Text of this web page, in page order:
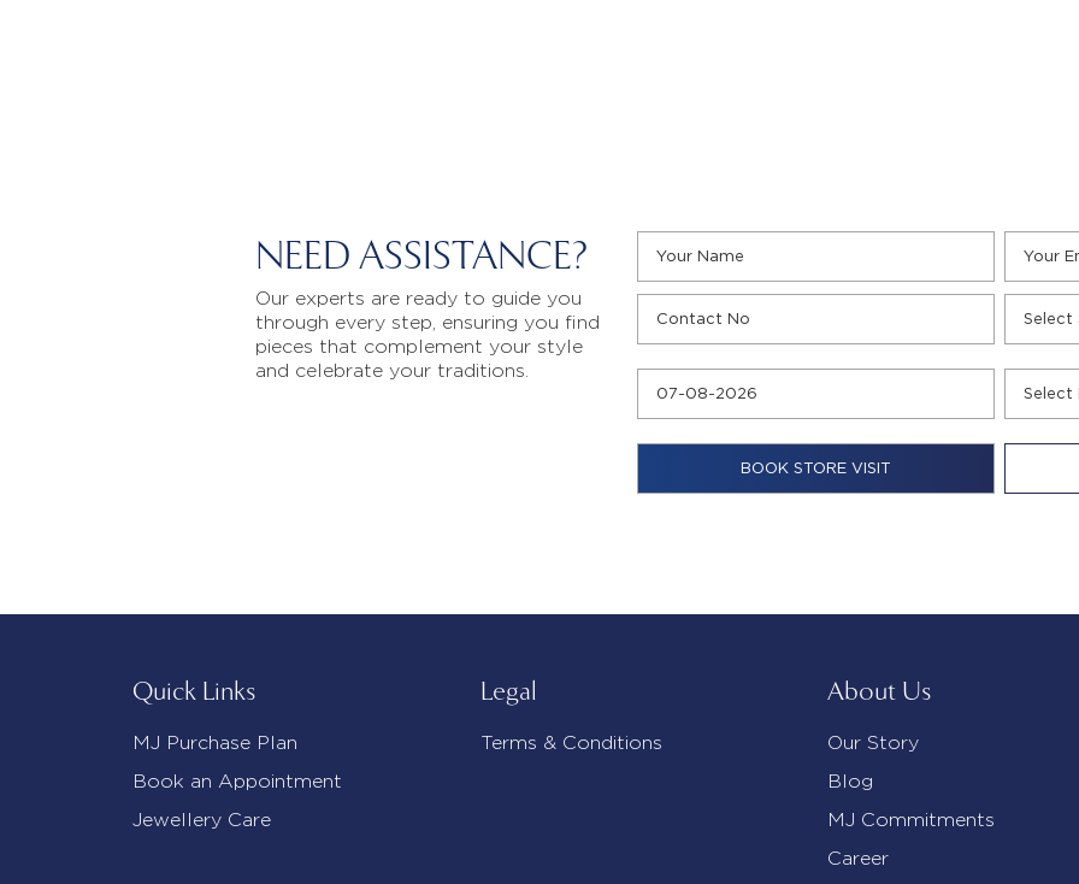
NEED ASSISTANCE?
Our experts are ready to guide you
through every step, ensuring you find
pieces that complement your style
and celebrate your traditions.
Quick Links
MJ Purchase Plan
Book an Appointment
Jewellery Care
Legal
Terms & Conditions
About Us
Our Story
Blog
MJ Commitments
Career